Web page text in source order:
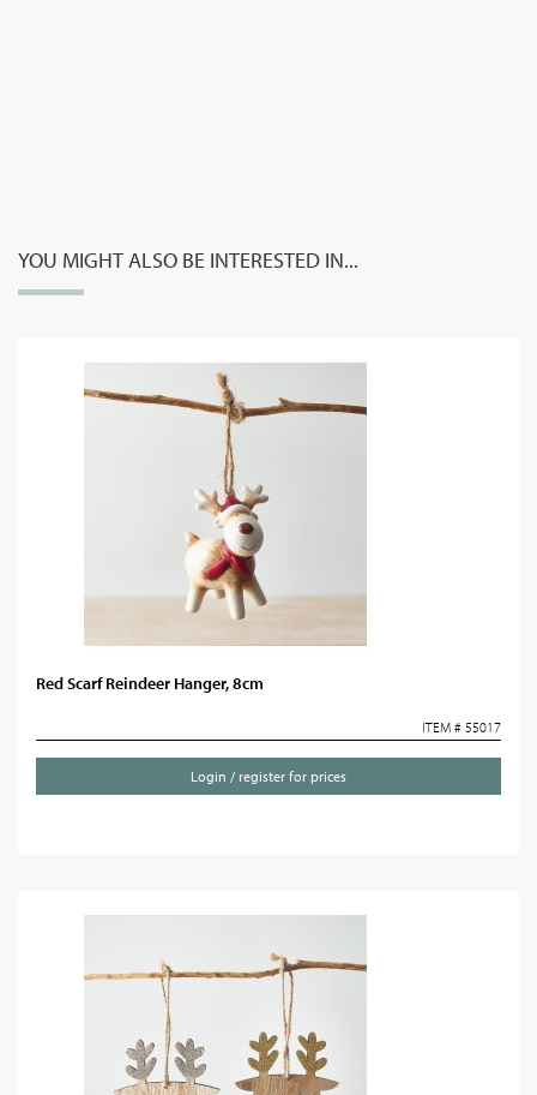
YOU MIGHT ALSO BE INTERESTED IN...
Red Scarf Reindeer Hanger, 8cm
ITEM # 55017
Login / register for prices